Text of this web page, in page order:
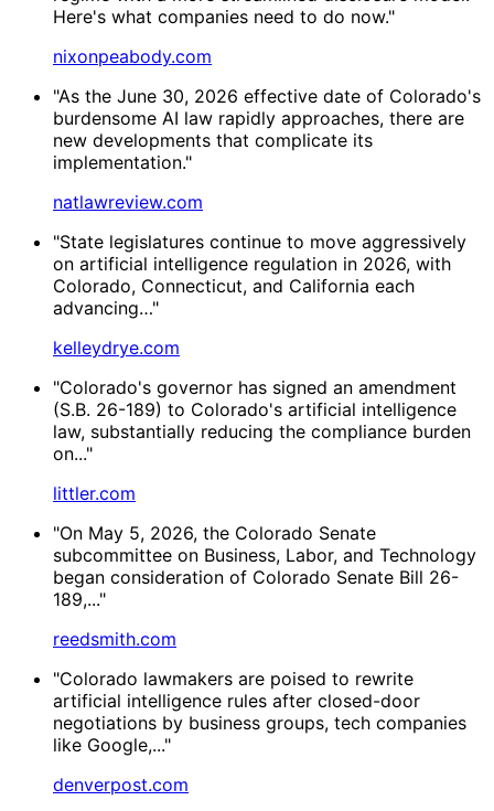
Here's what companies need to do now."
nixonpeabody.com
"As the June 30, 2026 effective date of Colorado's
burdensome AI law rapidly approaches, there are
new developments that complicate its
implementation."
natlawreview.com
"State legislatures continue to move aggressively
on artificial intelligence regulation in 2026, with
Colorado, Connecticut, and California each
advancing…"
kelleydrye.com
"Colorado's governor has signed an amendment
(S.B. 26-189) to Colorado's artificial intelligence
law, substantially reducing the compliance burden
on..."
littler.com
"On May 5, 2026, the Colorado Senate
subcommittee on Business, Labor, and Technology
began consideration of Colorado Senate Bill 26-
189,..."
reedsmith.com
"Colorado lawmakers are poised to rewrite
artificial intelligence rules after closed-door
negotiations by business groups, tech companies
like Google,..."
denverpost.com